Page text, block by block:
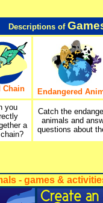
Descriptions of
Chain Endangered
you
a
Catch the
animals and
questions about
- games &